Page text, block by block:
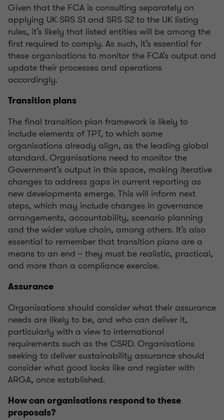
Given that the FCA is consulting separately on
applying UK SRS S1 and SRS S2 to the UK listing
rules, it’s likely that listed entities will be among the
first required to comply. As such, it’s essential for
these organisations to monitorthe FCA’s output and
update their processes and operations
accordingly.
Transition plans
The final transition plan framework is likely to
include elements of TPT, to which some
organisations already align, as the leading global
standard. Organisations need to monitorthe
Government’s output in this space, making iterative
changes to address gaps in current reporting as
new developments emerge. This will inform next
steps, which may include changes in governance
arrangements, accountability, scenario planning
and the wider value chain, among others. It’s also
essential to remember that transition plans are a
means to an end – they must be realistic, practical,
and more than a compliance exercise.
Assurance
Organisations should consider what their assurance
needs are likely to be, and who can deliver it,
particularly with a view to international
requirements such as the CSRD. Organisations
seeking to deliver sustainability assurance should
consider what good looks like and register with
ARGA, once established.
How can organisations respond to these
proposals?